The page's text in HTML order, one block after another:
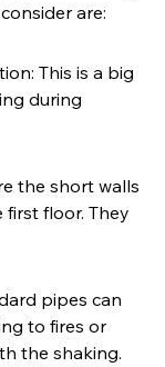
are:
This is a big
during
the short walls
floor. They
pipes can
to fires or
the shaking.